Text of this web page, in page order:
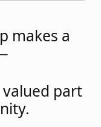
makes a
part